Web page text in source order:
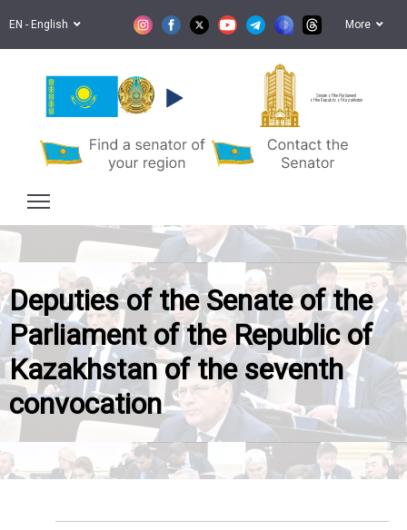
EN - English More
Senate of the Parliament
of the Republic of Kazakhstan
Deputies of the Senate of the
Parliament of the Republic of
Kazakhstan of the seventh
convocation